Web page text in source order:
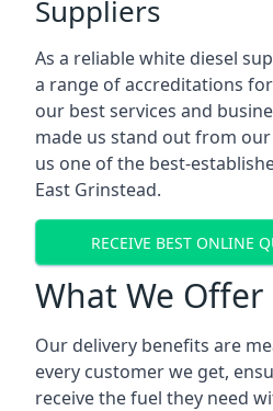
Suppliers
As a reliable white diesel
a range of accreditations
our best services and
made us stand out from
us one of the best-
East Grinstead.
RECEIVE BEST ONLINE
What We Offer
Our delivery benefits are
every customer we get,
receive the fuel they need